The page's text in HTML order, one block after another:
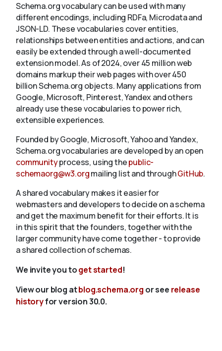
Schema.org vocabulary can be used with many
different encodings, including RDFa, Microdata and
JSON-LD. These vocabularies cover entities,
relationships between entities and actions, and can
easily be extended through a well-documented
extension model. As of 2024, over 45 million web
domains markup their web pages with over 450
billion Schema.org objects. Many applications from
Google, Microsoft, Pinterest, Yandex and others
already use these vocabularies to power rich,
extensible experiences.
Founded by Google, Microsoft, Yahoo and Yandex,
Schema.org vocabularies are developed by an open
communityprocess, using thepublic-
schemaorg@w3.orgmailing list and throughGitHub.
A shared vocabulary makes it easier for
webmasters and developers to decide on a schema
and get the maximum benefit for their efforts. It is
in this spirit that the founders, together with the
larger community have come together - to provide
a shared collection of schemas.
We invite you toget started!
View our blog atblog.schema.org or see release
historyfor version 30.0.